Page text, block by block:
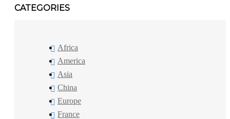
CATEGORIES
Africa
America
Asia
China
Europe
France